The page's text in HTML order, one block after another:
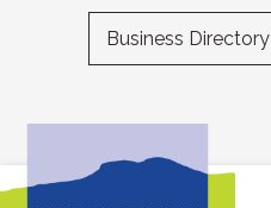
Business Directory